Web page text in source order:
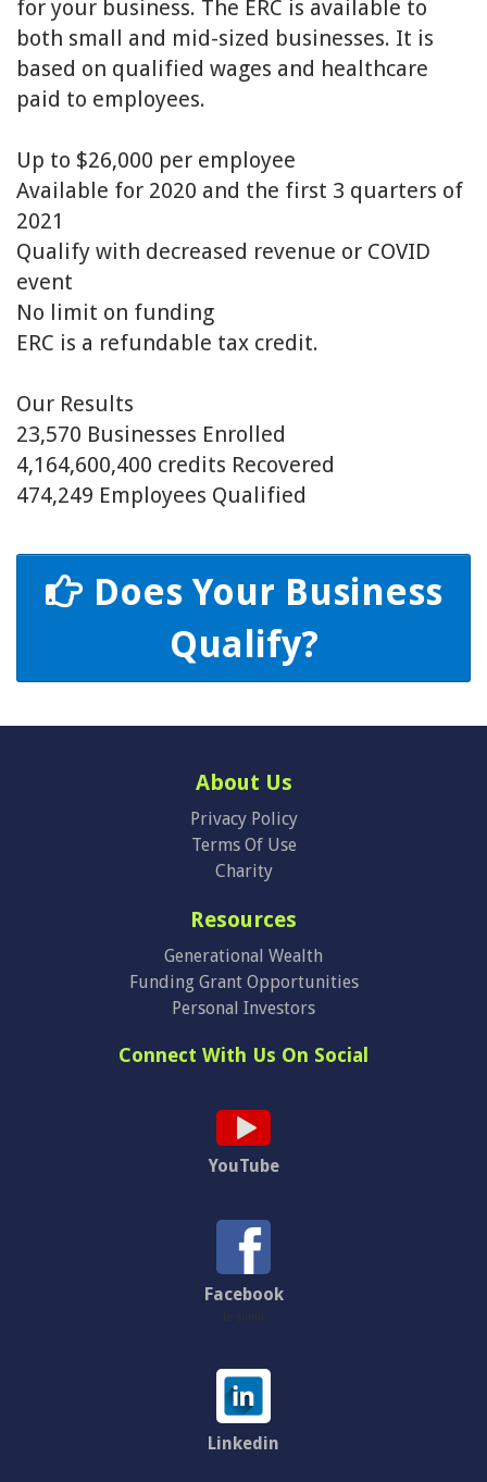
for your business. The ERC is available to
both small and mid-sized businesses. It is
based on qualified wages and healthcare
paid to employees.
Up to $26,000 per employee
Available for 2020 and the first 3 quarters of
2021
Qualify with decreased revenue or COVID
event
No limit on funding
ERC is a refundable tax credit.
Our Results
23,570 Businesses Enrolled
4,164,600,400 credits Recovered
474,249 Employees Qualified
Does Your Business
Qualify?
About Us
Privacy Policy
Terms Of Use
Charity
Resources
Generational Wealth
Funding Grant Opportunities
Personal Investors
Connect With Us On Social
YouTube
Facebook
te simili
Linkedin